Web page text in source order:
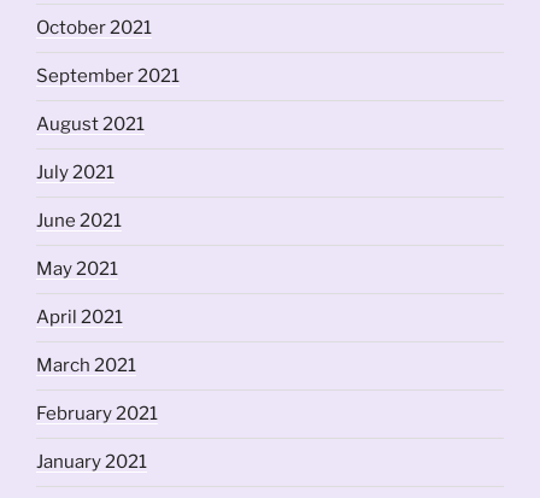
October 2021
September 2021
August 2021
July 2021
June 2021
May 2021
April 2021
March 2021
February 2021
January 2021